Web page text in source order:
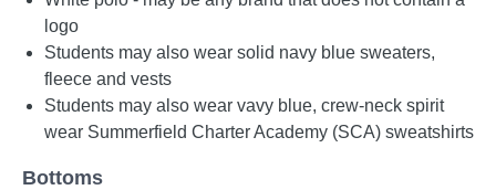
logo
Students may also wear solid navy blue sweaters,
fleece and vests
Students may also wear vavy blue, crew-neck spirit
wear Summerfield Charter Academy (SCA) sweatshirts
Bottoms